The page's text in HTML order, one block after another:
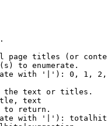
page titles (or
to enumerate.
with '|'): 0, 1,
text or titles.
text
to return.
with '|'):